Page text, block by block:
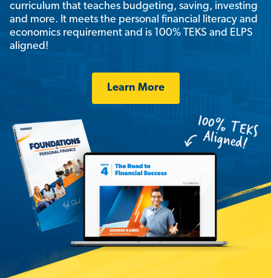
curriculum that teaches budgeting, saving, investing
and more. It meets the personal financial literacy and
economics requirement and is 100% TEKS and ELPS
aligned!
Learn More